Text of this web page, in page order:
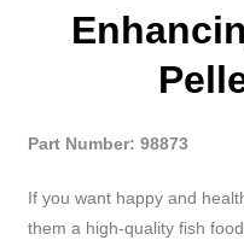
Part Number: 98873
If you want happy and
them a high-quality fish